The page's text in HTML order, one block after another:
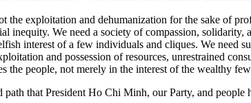
exploitation and dehumanization for the sake of
inequity. We need a society of compassion,
interest of a few individuals and cliques. We need
and possession of resources, unrestrained
the people, not merely in the interest of the wealthy
that President Ho Chi Minh, our Party, and